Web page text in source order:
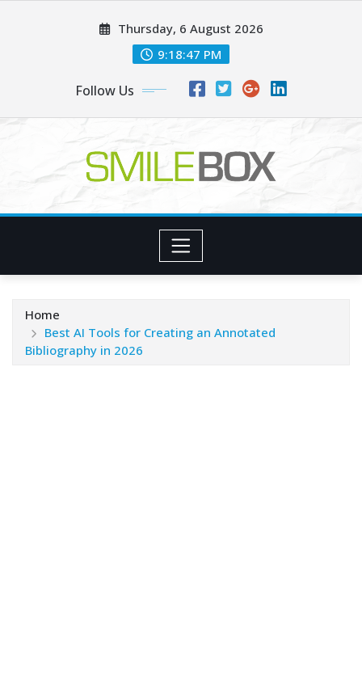
Thursday, 6 August 2026
9:18:49 PM
Follow Us
Home
Best AI Tools for Creating an Annotated
Bibliography in 2026